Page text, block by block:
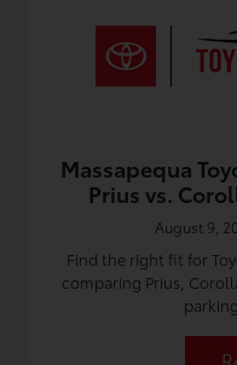
Massapequa
Prius vs.
August 9,
Find the right fit for
comparing Prius,